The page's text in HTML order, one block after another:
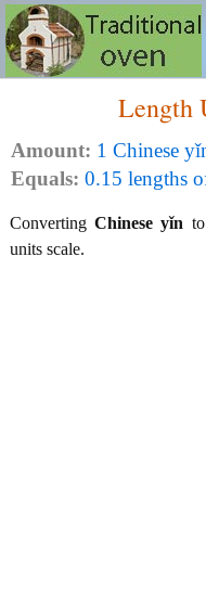
Length
Amount: 1 Chinese
Equals: 0.15 lengths
ConvertingChinese yǐn to
units scale.